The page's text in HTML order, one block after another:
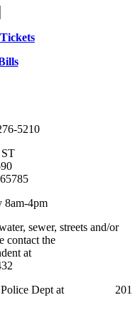
5210
8am-4pm
sewer, streets and/or
contact the
at
Dept at 201